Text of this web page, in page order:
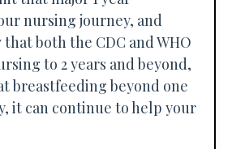
nursing journey, and
both the CDC and WHO
to 2 years and beyond,
breastfeeding beyond one
it can continue to help your